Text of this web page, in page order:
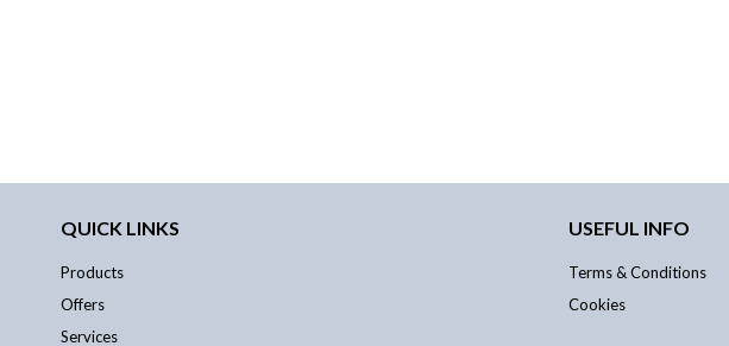
QUICK LINKS
Products
Offers
Services
USEFUL INFO
Terms & Conditions
Cookies